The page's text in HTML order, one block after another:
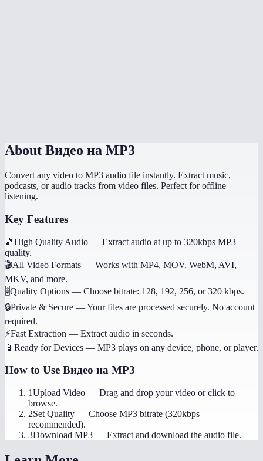
About Видео на MP3
Convert any video to MP3 audio file instantly. Extract music,
podcasts, or audio tracks from video files. Perfect for offline
listening.
Key Features
🎵 High Quality Audio — Extract audio at up to 320kbps MP3
quality.
🎬All Video Formats — Works with MP4, MOV, WebM, AVI,
MKV, and more.
🎚️Quality Options — Choose bitrate: 128, 192, 256, or 320 kbps.
🔒Private & Secure —Your files are processed securely. No account
required.
⚡Fast Extraction — Extract audio in seconds.
📱 Ready for Devices — MP3 plays on any device, phone, or player.
How to Use Видео на MP3
1Upload Video — Drag and drop your video or click to
browse.
2Set Quality — Choose MP3 bitrate (320kbps
recommended).
3Download MP3 — Extract and download the audio file.